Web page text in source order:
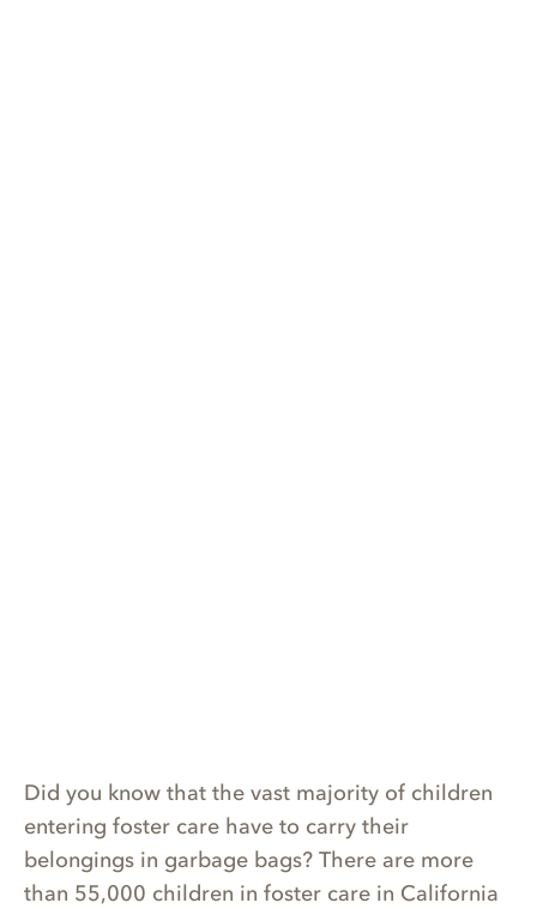
Did you know that the vast majority of children
entering foster care have to carry their
belongings in garbage bags? There are more
than 55,000 children in foster care in California